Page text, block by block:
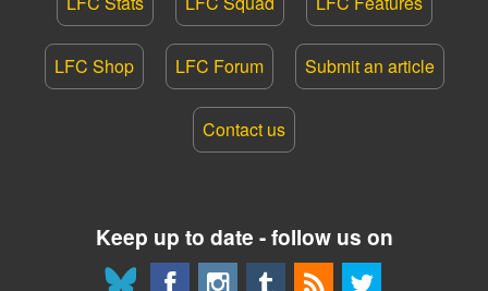
LFC Shop LFC Forum Submit an article
Contact us
Keep up to date - follow us on